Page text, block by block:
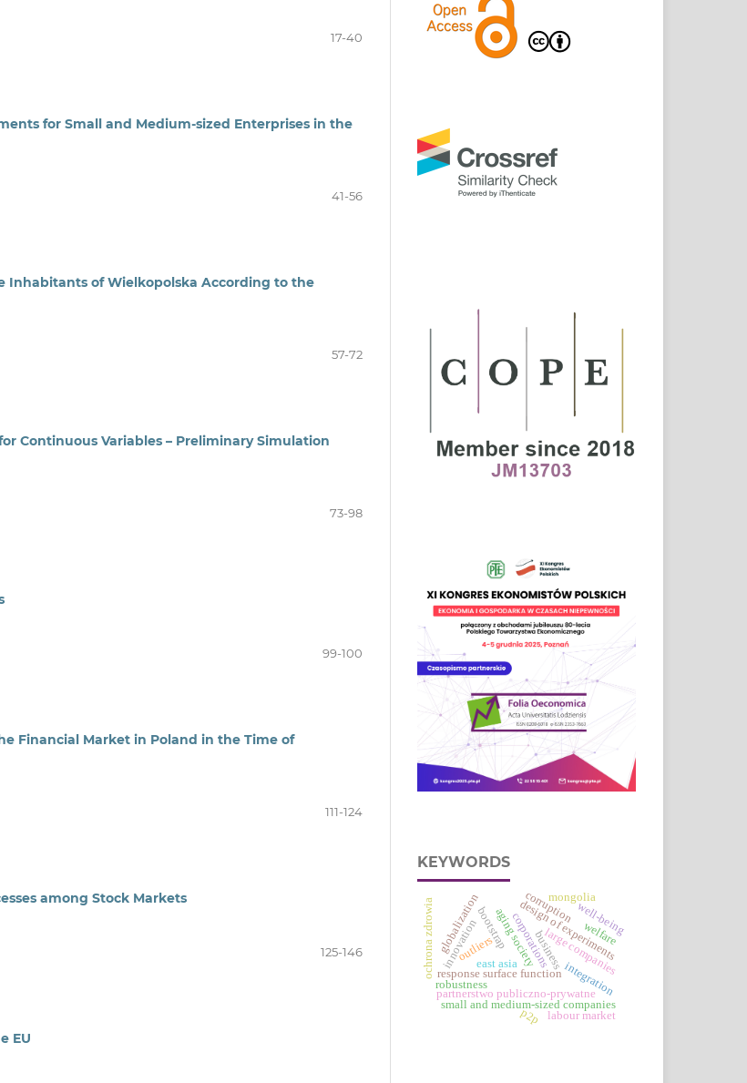
17-40
for Small and Medium-sized Enterprises in the
41-56
Inhabitants of Wielkopolska According to the
57-72
Continuous Variables – Preliminary Simulation
73-98
99-100
Financial Market in Poland in the Time of
111-124
among Stock Markets
125-146
EU
KEYWORDS
design of experiments
response surface function
bootstrap
partnerstwo publiczno-prywatne
ochrona zdrowia integration
business
globalization corporations
innovation large companies
small and medium-sized companies
aging society
east asia
welfare
well-being
mongolia
p2p labour market
corruption
outliers
robustness